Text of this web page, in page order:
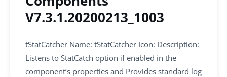
V7.3.1.20200213_1003
tStatCatcher Name: tStatCatcher Icon: Description:
Listens to StatCatch option if enabled in the
component’s properties and Provides standard log